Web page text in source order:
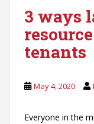
3 ways
tenants
May 4, 2020
Everyone in the